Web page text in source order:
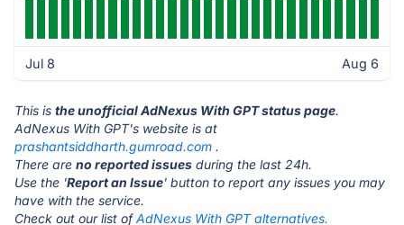
Jul 8 Aug 6
This is the unofficial AdNexus With GPT status page.
AdNexus With GPT's website is at
prashantsiddharth.gumroad.com .
There are no reported issues during the last 24h.
Use the 'Report an Issue' button to report any issues you may
have with the service.
Check out our list ofAdNexus With GPT alternatives.